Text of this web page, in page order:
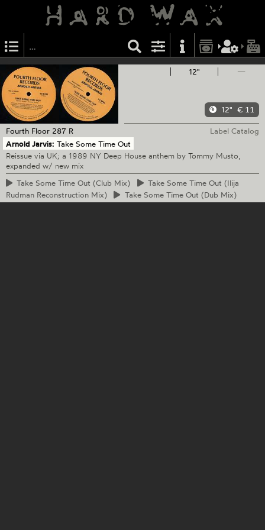
12" —
12" € 11
Fourth Floor 287 R
Label Catalog
Arnold Jarvis: Take Some Time Out
Reissue via UK; a 1989 NY Deep House anthem by Tommy Musto,
expanded w/ new mix
Take Some Time Out (Club Mix) Take Some Time Out (Ilija
Rudman Reconstruction Mix)
TakeSome Time Out (Dub Mix)